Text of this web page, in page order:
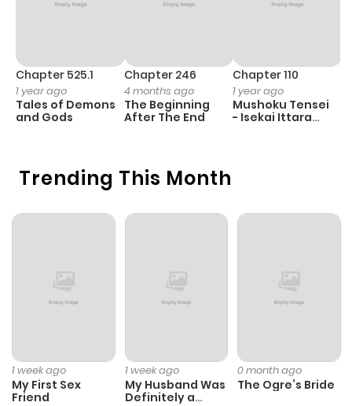
Trending This Month
1 week ago
My First Sex
Friend
1 week ago
My Husband Was
Definitely a
0 month ago
The Ogre’s Bride
Chapter 525.1
1 year ago
Tales of Demons
and Gods
Chapter 246
4 months ago
The Beginning
After The End
Chapter 110
1 year ago
Mushoku Tensei
- Isekai Ittara